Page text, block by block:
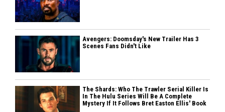
Avengers: Doomsday's New Trailer Has 3
Scenes Fans Didn't Like
The Shards: Who The Trawler Serial Killer Is
In The Hulu Series Will Be A Complete
Mystery If It Follows Bret Easton Ellis' Book